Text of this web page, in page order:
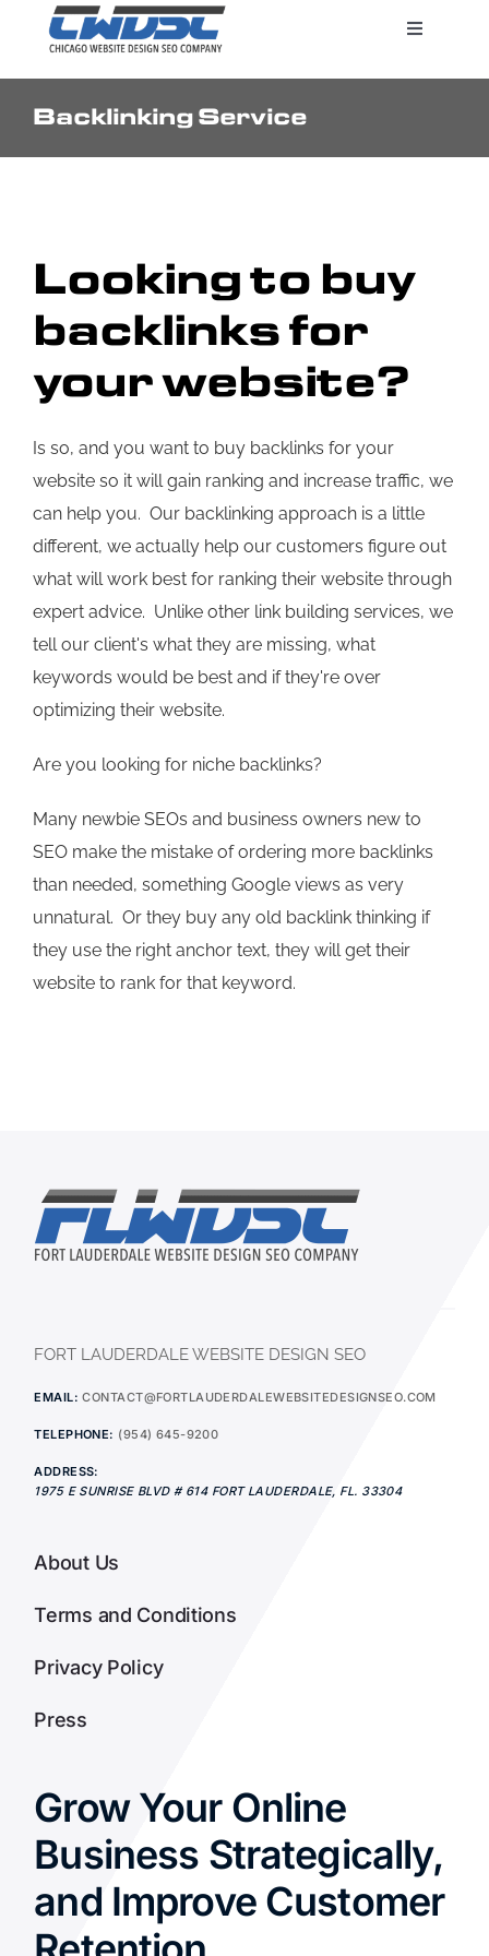
content
Toggle
Search Engine Marketing
Pricing
Backlinking Service
Looking to buy
backlinks for
your website?
Is so, and you want to buy backlinks for your
website so it will gain ranking and increase traffic, we
can help you. Our backlinking approach is a little
different, we actually help our customers figure out
what will work best for ranking their website through
expert advice. Unlike other link building services, we
tell our client's what they are missing, what
keywords would be best and if they're over
optimizing their website.
Are you looking for niche backlinks?
Many newbie SEOs and business owners new to
SEO make the mistake of ordering more backlinks
than needed, something Google views as very
unnatural. Or they buy any old backlink thinking if
they use the right anchor text, they will get their
website to rank for that keyword.
FORT LAUDERDALE WEBSITE DESIGN SEO
EMAIL: CONTACT@FORTLAUDERDALEWEBSITEDESIGNSEO.COM
TELEPHONE: (954) 645-9200
ADDRESS:
1975 E SUNRISE BLVD # 614 FORT LAUDERDALE, FL. 33304
About Us
Terms and Conditions
Privacy Policy
Press
Grow Your Online
Business Strategically,
and Improve Customer